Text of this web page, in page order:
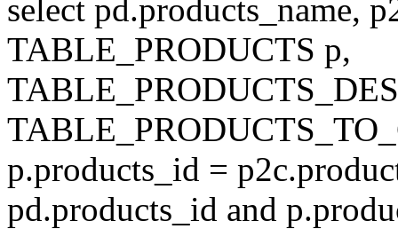
select pd.products_name,
TABLE_PRODUCTS p,
p.products_id =
pd.products_id and